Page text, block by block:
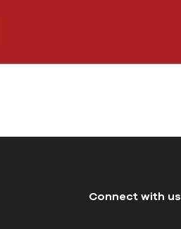
Connect with us